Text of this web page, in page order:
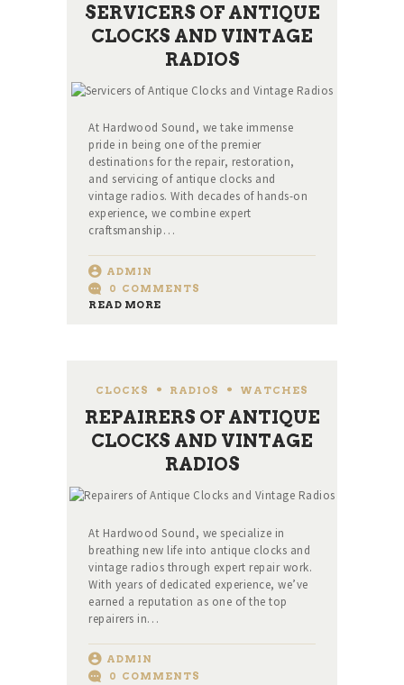
SERVICERS OF ANTIQUE
CLOCKS AND VINTAGE
RADIOS
At Hardwood Sound, we take immense
pride in being one of the premier
destinations for the repair, restoration,
and servicing of antique clocks and
vintage radios. With decades of hands-on
experience, we combine expert
craftsmanship…
ADMIN
0 COMMENTS
READ MORE
CLOCKS RADIOS WATCHES
REPAIRERS OF ANTIQUE
CLOCKS AND VINTAGE
RADIOS
At Hardwood Sound, we specialize in
breathing new life into antique clocks and
vintage radios through expert repair work.
With years of dedicated experience, we’ve
earned a reputation as one of the top
repairers in…
ADMIN
0 COMMENTS